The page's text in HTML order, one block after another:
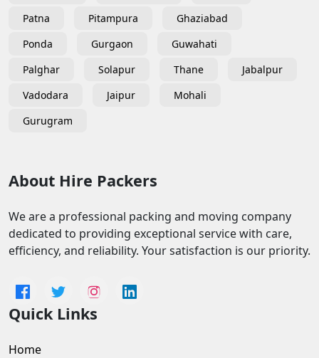
Patna
Pitampura
Ghaziabad
Ponda
Gurgaon
Guwahati
Palghar
Solapur Thane
Jabalpur
Vadodara
Jaipur
Mohali
Gurugram
About Hire Packers
We are a professional packing and moving company
dedicated to providing exceptional service with care,
efficiency, and reliability. Your satisfaction is our priority.
Quick Links
Home